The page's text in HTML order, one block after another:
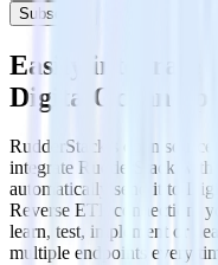
Subscribe
Easily integrate
DigitalOcean
RudderStack’s open
integrate RudderStack with
automatically send it to
Reverse ETL connection,
learn, test, implement or
multiple endpoints every